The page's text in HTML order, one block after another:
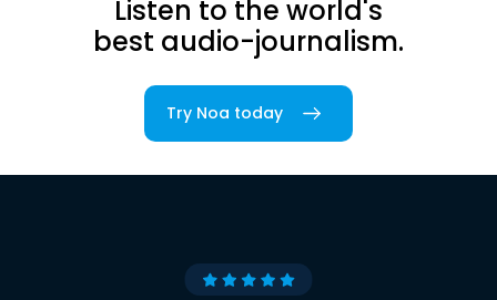
Listen to the world's
best audio-journalism.
Try Noa today